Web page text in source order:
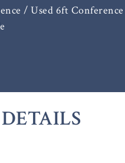
/ Used 6ft Conference